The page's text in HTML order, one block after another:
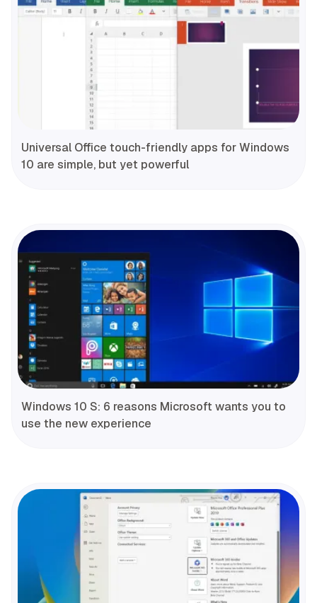
Universal Office touch-friendly apps for Windows
10 are simple, but yet powerful
Windows 10 S: 6 reasons Microsoft wants you to
use the new experience